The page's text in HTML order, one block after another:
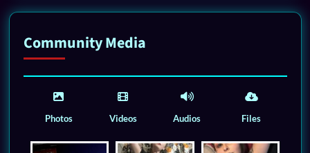
Community Media
Photos Videos Audios Files